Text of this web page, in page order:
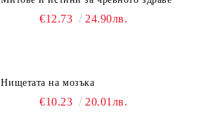
€12.73 24.90лв.
Нищетата на мозъка
€10.23 20.01лв.